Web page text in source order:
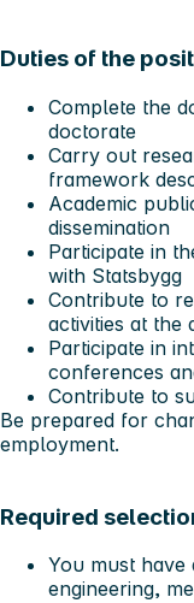
Duties of the
Complete the
doctorate
Carry out
framework
Academic
dissemination
Participate in
with Statsbygg
Contribute to
activities at the
Participate in
conferences
Contribute to
Be prepared for
employment.
Required
You must have
engineering,